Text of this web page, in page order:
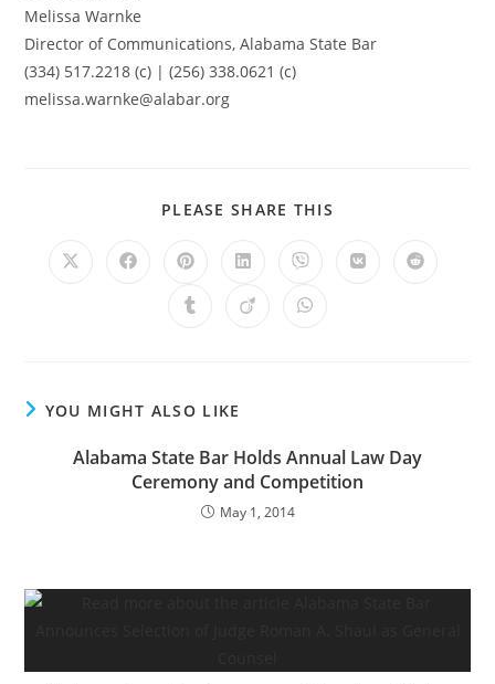
Melissa Warnke
Director of Communications, Alabama State Bar
(334) 517.2218 (c) | (256) 338.0621 (c)
melissa.warnke@alabar.org
PLEASE SHARE THIS
YOU MIGHT ALSO LIKE
Alabama State Bar Holds Annual Law Day
Ceremony and Competition
May 1, 2014